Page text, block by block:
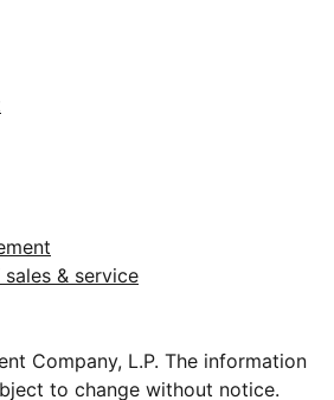
& service
Company, L.P. The information
to change without notice.